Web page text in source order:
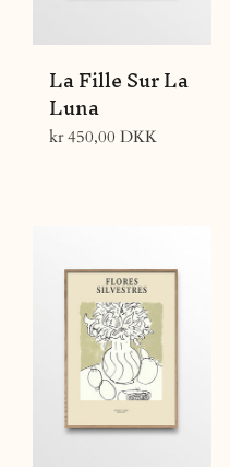
La Fille Sur La
Luna
Regular
kr 450,00 DKK